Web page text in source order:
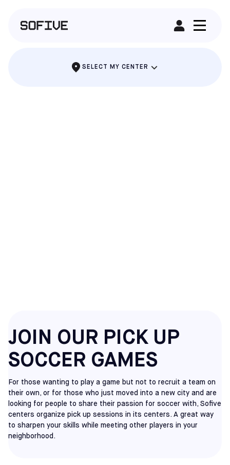
SELECT MY CENTER
For those wanting to play a game but not to recruit a team on
their own, or for those who just moved into a new city and are
looking for people to share their passion for soccer with, Sofive
centers organize pick up sessions in its centers. A great way
to sharpen your skills while meeting other players in your
neighborhood.
JOIN OUR PICK UP
SOCCER GAMES